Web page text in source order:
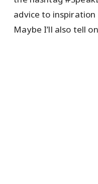
advice to
Maybe I’ll also tell